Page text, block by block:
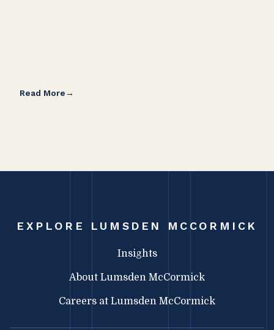
Read More
EXPLORE LUMSDEN MCCORMICK
Insights
About Lumsden McCormick
Careers at Lumsden McCormick